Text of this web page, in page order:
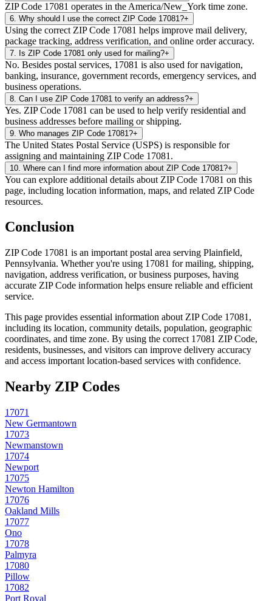
ZIP Code 17081 operates in the America/New_York time zone.
6 Why should I use the correct ZIP Code 17081?+
Using the correct ZIP Code 17081 helps improve mail delivery,
package tracking, address verification, and online order accuracy.
7 Is ZIP Code 17081 only used for mailing?+
No. Besides postal services, 17081 is also used for navigation,
banking, insurance, government records, emergency services, and
business operations.
8 Can I use ZIP Code 17081 to verify an address?+
Yes. ZIP Code 17081 can be used to help verify residential and
business addresses before mailing or shipping.
9 Who manages ZIP Code 17081?+
The United States Postal Service (USPS) is responsible for
assigning and maintaining ZIP Code 17081.
10 Where can I find more information about ZIP Code 17081?+
You can explore additional details about ZIP Code 17081 on this
page, including location information, maps, and related ZIP Code
resources.
Conclusion
ZIP Code 17081 is an important postal area serving Plainfield,
Pennsylvania. Whether you're using 17081 for mailing, shipping,
navigation, address verification, or business purposes, having
accurate ZIP Code information helps ensure reliable and efficient
service.
This page provides essential information about ZIP Code 17081 ,
including its location, community details, population, geographic
coordinates, and time zone. By using the correct 17081 ZIP Code,
residents, businesses, and visitors can improve delivery accuracy
and access important location-based services with confidence.
Nearby ZIP Codes
17071
New Germantown
17073
Newmanstown
17074
Newport
17075
Newton Hamilton
17076
Oakland Mills
17077
Ono
17078
Palmyra
17080
Pillow
17082
Port Royal